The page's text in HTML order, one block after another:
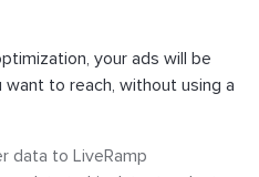
your ads will be
to reach, without using a
data to LiveRamp